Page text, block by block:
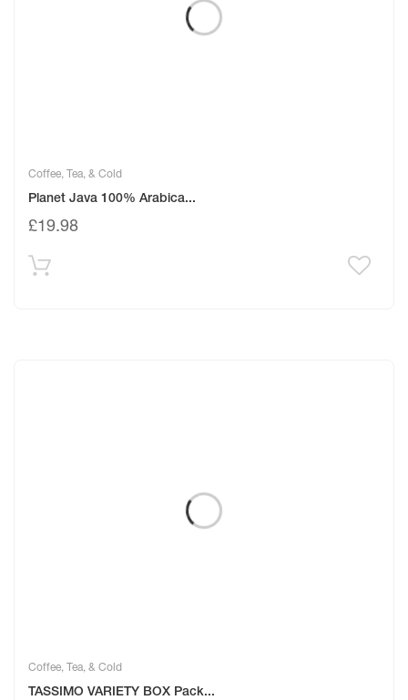
Coffee, Tea, & Cold
Planet Java 100% Arabica...
£19.98
Coffee, Tea, & Cold
TASSIMO VARIETY BOX Pack...